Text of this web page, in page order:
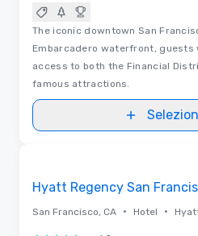
The iconic downtown San
Embarcadero waterfront, guests
access to both the Financial
famous attractions.
Hyatt Regency San
San Francisco, CA • Hotel •